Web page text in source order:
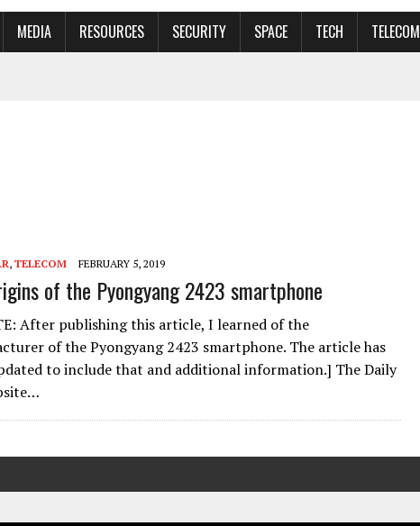
MEDIA RESOURCES SECURITY SPACE TECH TELECOM
, TELECOM FEBRUARY 5, 2019
of the Pyongyang 2423 smartphone
After publishing this article, I learned of the
of the Pyongyang 2423 smartphone. The article has
to include that and additional information.] The Daily